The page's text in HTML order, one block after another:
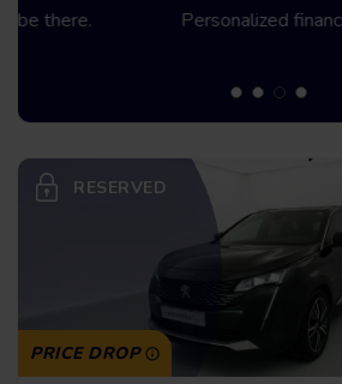
Personalized financing offers
RESERVED
PRICE DROP